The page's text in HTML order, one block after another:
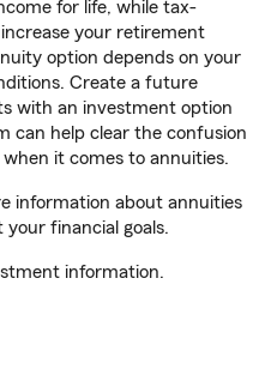
for life, while tax-
your retirement
option depends on your
Create a future
with an investment option
can help clear the confusion
it comes to annuities.
information about annuities
financial goals.
information.